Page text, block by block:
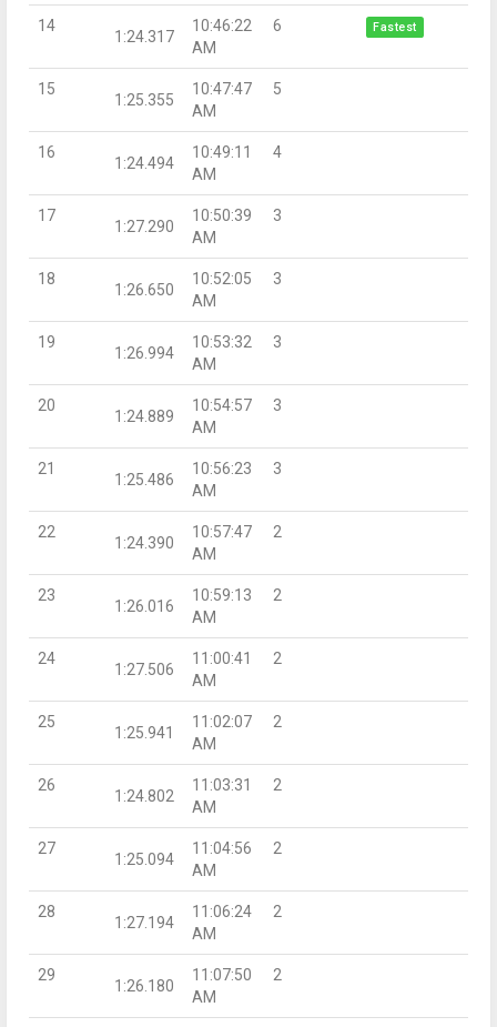
14
1:24.317
10:46:22
AM
6 Fastest
15
1:25.355
10:47:47
AM
5
16
1:24.494
10:49:11
AM
4
17
1:27.290
10:50:39
AM
3
18
1:26.650
10:52:05
AM
3
19
1:26.994
10:53:32
AM
3
20
1:24.889
10:54:57
AM
3
21
1:25.486
10:56:23
AM
3
22
1:24.390
10:57:47
AM
2
23
1:26.016
10:59:13
AM
2
24
1:27.506
11:00:41
AM
2
25
1:25.941
11:02:07
AM
2
26
1:24.802
11:03:31
AM
2
27
1:25.094
11:04:56
AM
2
28
1:27.194
11:06:24
AM
2
29
1:26.180
11:07:50
AM
2